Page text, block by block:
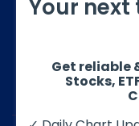
Commodities
Quick Links
Your
Get reliable
Stocks,